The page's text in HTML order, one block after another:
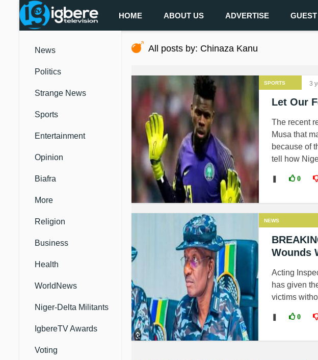
HOME ABOUT US ADVERTISE
News
Politics
Strange News
Sports
Entertainment
Opinion
Biafra
More
Religion
Business
Health
WorldNews
Niger-Delta Militants
IgbereTV Awards
Voting
All posts by: Chinaza Kanu
SPORTS 3
Let Our
The recent
Musa that
because of
tell how
0
NEWS
Wounds
Acting
has given
victims
0